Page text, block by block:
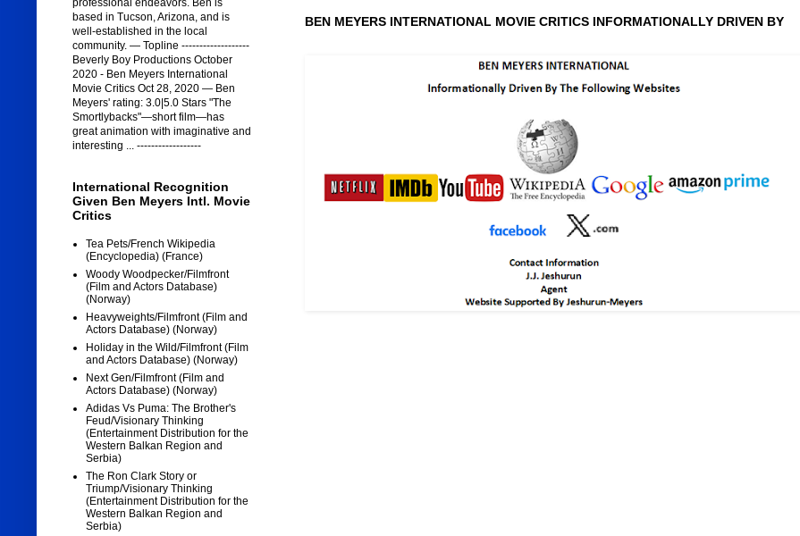
BEN MEYERS INTERNATIONAL MOVIE CRITICS INFORMATIONALLY DRIVEN BY
professional endeavors. Ben is
based in Tucson, Arizona, and is
well-established in the local
community. — Topline -------------------
Beverly Boy Productions October
2020 - Ben Meyers International
Movie Critics Oct 28, 2020 — Ben
Meyers' rating: 3.0|5.0 Stars "The
Smortlybacks"—short film—has
great animation with imaginative and
interesting ... ------------------
International Recognition
Given Ben Meyers Intl. Movie
Critics
Tea Pets/French Wikipedia
(Encyclopedia) (France)
Woody Woodpecker/Filmfront
(Film and Actors Database)
(Norway)
Heavyweights/Filmfront (Film and
Actors Database) (Norway)
Holiday in the Wild/Filmfront (Film
and Actors Database) (Norway)
Next Gen/Filmfront (Film and
Actors Database) (Norway)
Adidas Vs Puma: The Brother's
Feud/Visionary Thinking
(Entertainment Distribution for the
Western Balkan Region and
Serbia)
The Ron Clark Story or
Triump/Visionary Thinking
(Entertainment Distribution for the
Western Balkan Region and
Serbia)